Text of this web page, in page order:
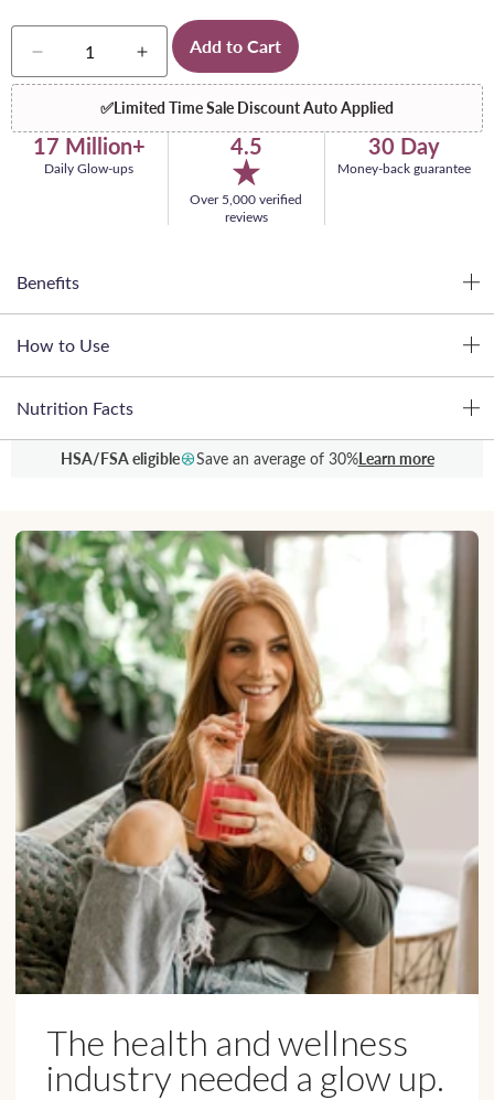
Quantity
Decrease
quantity
Increase
quantity
for
Glow
Add to Cart
✅Limited Time Sale Discount Auto Applied
17 Million+
Daily Glow-ups
4.5
Over 5,000 verified
reviews
30 Day
Money-back guarantee
Benefits
How to Use
Nutrition Facts
HSA/FSA eligible Save an average of 30%Learn more
The health and wellness
industry needed a glow up.